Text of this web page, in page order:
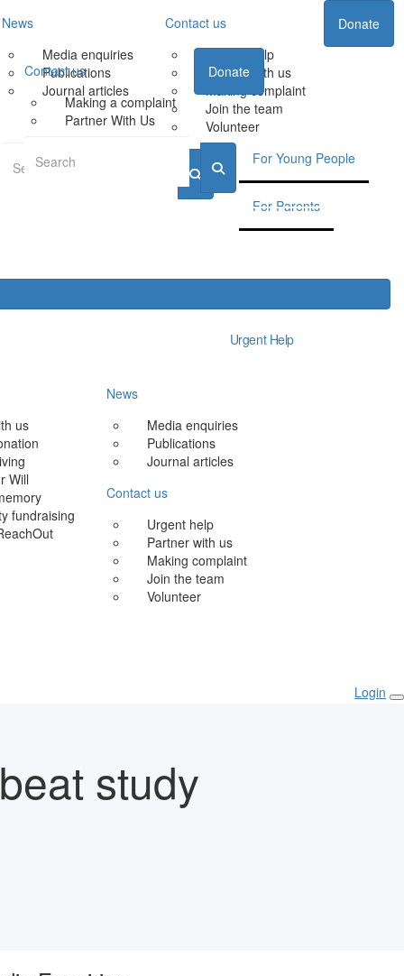
News
Media enquiries
Publications
Journal articles
Contact us
Urgent Help
Partner with us
Making complaint
Join the team
Volunteer
Donate
For Young People
For Parents
Contact us
Making a complaint
Partner With Us
Donate
Urgent Help
us
Will
fundraising
News
Media enquiries
Publications
Journal articles
Contact us
Urgent help
Partner with us
Making complaint
Join the team
Volunteer
Login
study